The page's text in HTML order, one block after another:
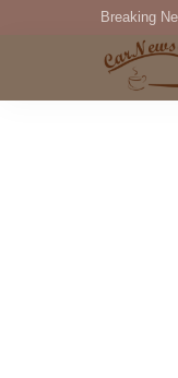
Breaking